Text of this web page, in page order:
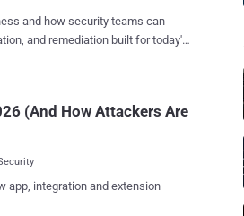
by the world’s biggest
Internet access to "the next 5 billion
India ...
and how security teams can
and remediation built for today's
(And How Attackers Are
app, integration and extension